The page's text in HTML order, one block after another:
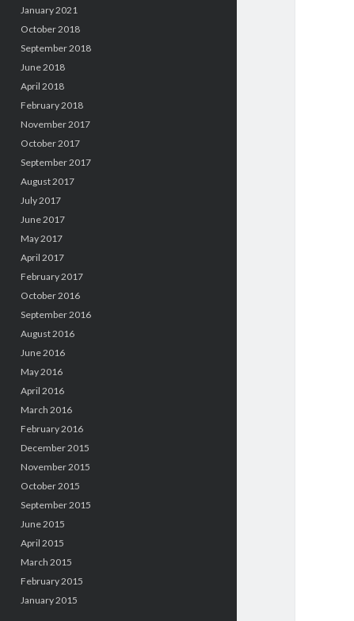
January 2021
October 2018
September 2018
June 2018
April 2018
February 2018
November 2017
October 2017
September 2017
August 2017
July 2017
June 2017
May 2017
April 2017
February 2017
October 2016
September 2016
August 2016
June 2016
May 2016
April 2016
March 2016
February 2016
December 2015
November 2015
October 2015
September 2015
June 2015
April 2015
March 2015
February 2015
January 2015